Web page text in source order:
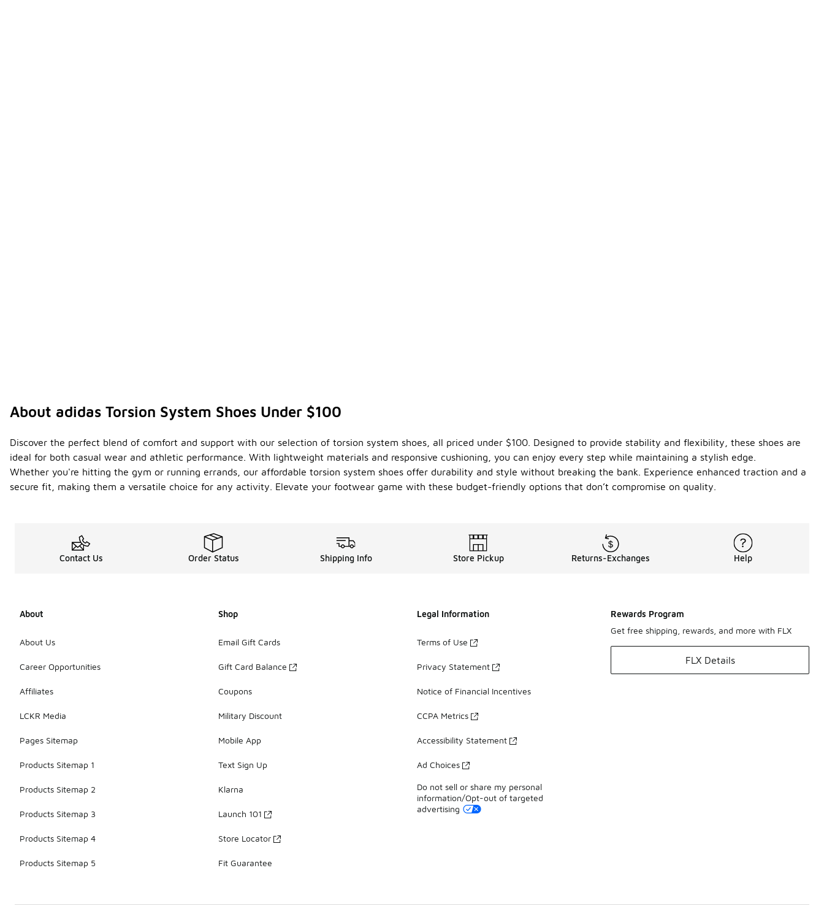
About adidas Torsion System Shoes Under $100
Discover the perfect blend of comfort and support with our selection of torsion system shoes, all priced under $100. Designed to provide stability and flexibility, these shoes are
ideal for both casual wear and athletic performance. With lightweight materials and responsive cushioning, you can enjoy every step while maintaining a stylish edge.
Whether you're hitting the gym or running errands, our affordable torsion system shoes offer durability and style without breaking the bank. Experience enhanced traction and a
secure fit, making them a versatile choice for any activity. Elevate your footwear game with these budget-friendly options that don’t compromise on quality.
Contact Us Order Status Shipping Info Store Pickup Returns-Exchanges Help
About
About Us
Career Opportunities
Affiliates
LCKR Media
Pages Sitemap
Products Sitemap 1
Products Sitemap 2
Products Sitemap 3
Products Sitemap 4
Products Sitemap 5
Shop
Email Gift Cards
Gift Card Balance
Coupons
Military Discount
Mobile App
Text Sign Up
Klarna
Launch 101
Store Locator
Fit Guarantee
Legal Information
Terms of Use
Privacy Statement
Notice of Financial Incentives
CCPA Metrics
Accessibility Statement
Ad Choices
Do not sell or share my personal
information/Opt-out of targeted
advertising
Rewards Program
Get free shipping, rewards, and more with FLX
FLX Details